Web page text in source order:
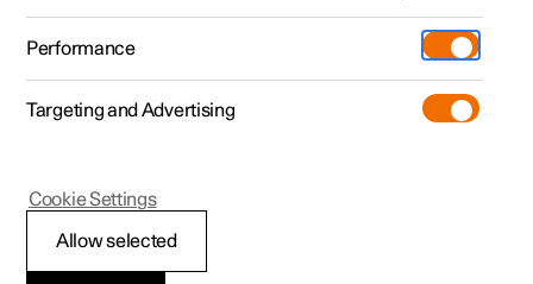
Polestar 2 - 2023
Polestar Connect
Performance
Targeting and Advertising
Allow selected
Cookie Settings